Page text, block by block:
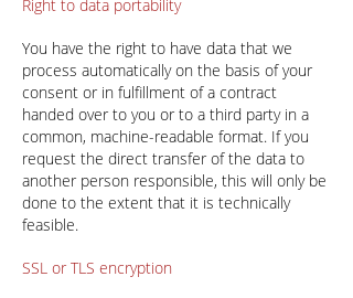
Right to data portability
You have the right to have data that we
process automatically on the basis of your
consent or in fulfillment of a contract
handed over to you or to a third party in a
common, machine-readable format. If you
request the direct transfer of the data to
another person responsible, this will only be
done to the extent that it is technically
feasible.
SSL or TLS encryption